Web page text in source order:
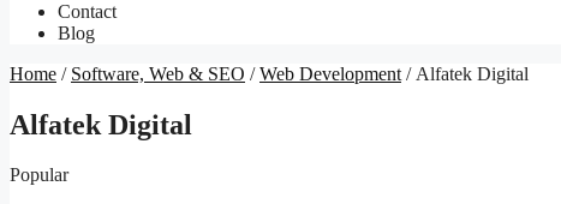
Contact
Blog
Home / Software, Web & SEO /Web Development / Alfatek Digital
Alfatek Digital
Popular